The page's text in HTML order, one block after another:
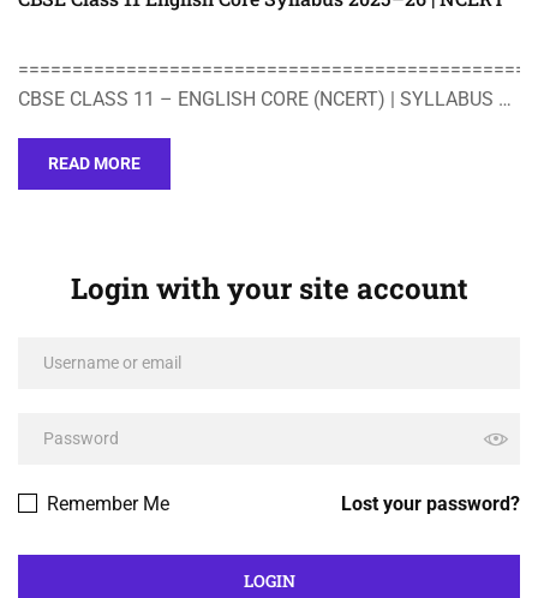
CBSE CLASS 11 – ENGLISH CORE (NCERT) | SYLLABUS …
READ MORE
Login with your site account
Lost your password?
Remember Me